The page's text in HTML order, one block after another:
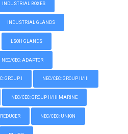
INDUSTRIAL BOXES
INDUSTRIAL GLANDS
LSOH GLANDS
NEC/CEC: ADAPTOR
GROUP I NEC/CEC: GROUP II/III
NEC/CEC: GROUP II/III MARINE
NEC/CEC: UNION